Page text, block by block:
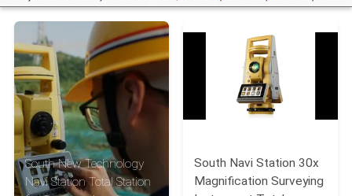
ABOUT
US
FACTORY
TOUR
QUALITY
South New Technology
Navi Station Total Station
South Navi Station 30x
Magnification Surveying